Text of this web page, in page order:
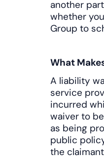
another
whether
Group to
What
A liability
service
incurred
waiver to
as being
public
the